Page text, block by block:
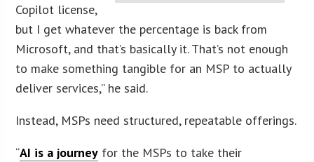
Copilot license,
but I get whatever the percentage is back from
Microsoft, and that’s basically it. That’s not enough
to make something tangible for an MSP to actually
deliver services,” he said.
Instead, MSPs need structured, repeatable offerings.
“AI is a journey for the MSPs to take their